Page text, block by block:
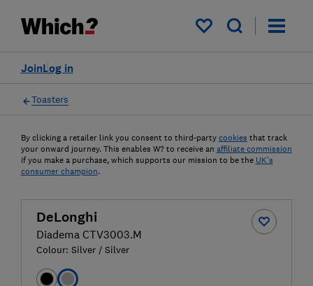
My saved items
Log in
Join
Toasters
By clicking a retailer link you consent to third-party cookies that track
your onward journey. This enables W? to receive an affiliate commission
if you make a purchase, which supports our mission to be the UK's
consumer champion.
DeLonghi
Diadema CTV3003.M
Colour: Silver / Silver